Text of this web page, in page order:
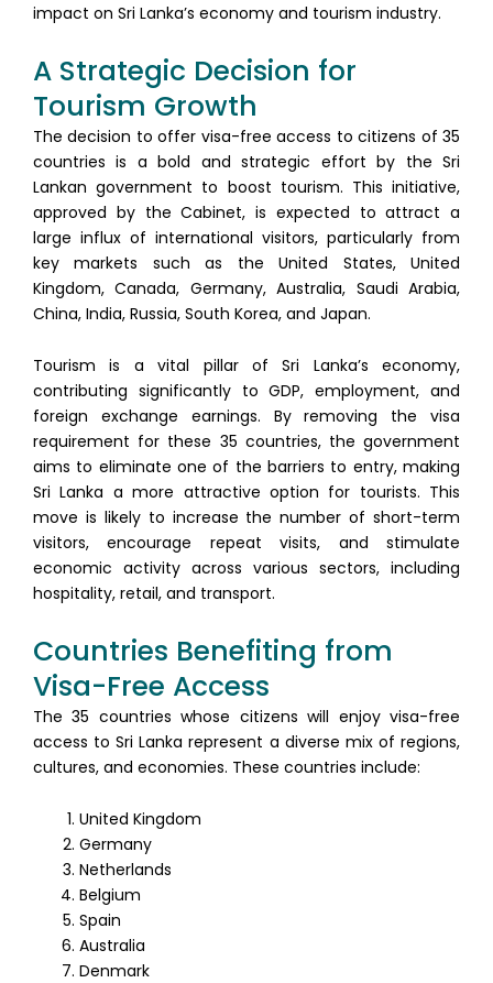
impact on Sri Lanka’s economy and tourism industry.
A Strategic Decision for
Tourism Growth
The decision to offer visa-free access to citizens of 35
countries is a bold and strategic effort by the Sri
Lankan government to boost tourism. This initiative,
approved by the Cabinet, is expected to attract a
large influx of international visitors, particularly from
key markets such as the United States, United
Kingdom, Canada, Germany, Australia, Saudi Arabia,
China, India, Russia, South Korea, and Japan.
Tourism is a vital pillar of Sri Lanka’s economy,
contributing significantly to GDP, employment, and
foreign exchange earnings. By removing the visa
requirement for these 35 countries, the government
aims to eliminate one of the barriers to entry, making
Sri Lanka a more attractive option for tourists. This
move is likely to increase the number of short-term
visitors, encourage repeat visits, and stimulate
economic activity across various sectors, including
hospitality, retail, and transport.
Countries Benefiting from
Visa-Free Access
The 35 countries whose citizens will enjoy visa-free
access to Sri Lanka represent a diverse mix of regions,
cultures, and economies. These countries include:
United Kingdom
Germany
Netherlands
Belgium
Spain
Australia
Denmark